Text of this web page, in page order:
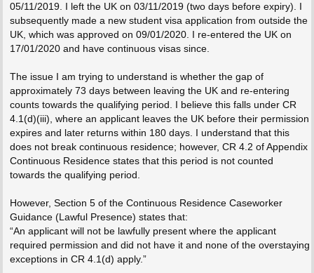
05/11/2019. I left the UK on 03/11/2019 (two days before expiry). I
subsequently made a new student visa application from outside the
UK, which was approved on 09/01/2020. I re-entered the UK on
17/01/2020 and have continuous visas since.
The issue I am trying to understand is whether the gap of
approximately 73 days between leaving the UK and re-entering
counts towards the qualifying period. I believe this falls under CR
4.1(d)(iii), where an applicant leaves the UK before their permission
expires and later returns within 180 days. I understand that this
does not break continuous residence; however, CR 4.2 of Appendix
Continuous Residence states that this period is not counted
towards the qualifying period.
However, Section 5 of the Continuous Residence Caseworker
Guidance (Lawful Presence) states that:
“An applicant will not be lawfully present where the applicant
required permission and did not have it and none of the overstaying
exceptions in CR 4.1(d) apply.”